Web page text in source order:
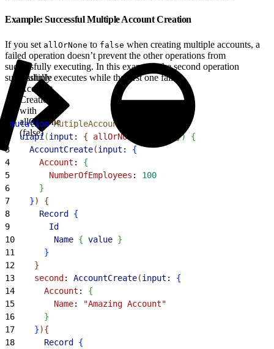
Example: Successful Multiple Account Creation
If you set allOrNone to false when creating multiple accounts, a
failed operation doesn’t prevent the other operations from
successfully executing. In this example, the second operation
successfully executes while the first one fails.
Multiple
Account
Creation
with
allOrNone
(false)
mutation MutipleAccounts
  uiapi
(input : { allOrNone })
{
3
    AccountCreate
(input : {
4
      Account
: {
5
        NumberOfEmployees
: 100
6
}
7
})
{
8
      Record
{
9
        Id
10
        Name
{ value }
11
}
12
}
13
    second
: AccountCreate(input : {
14
      Account
: {
15
        Name
:
"Amazing Account"
16
}
17
}){
18
      Record
{